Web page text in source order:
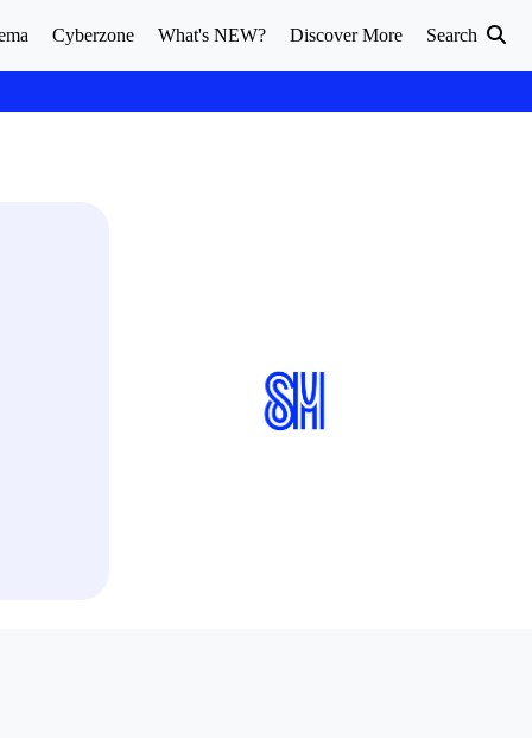
Cyberzone What's NEW? Discover More Search